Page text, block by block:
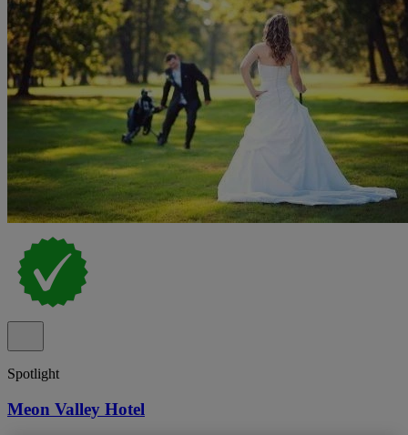
Spotlight
Meon Valley Hotel